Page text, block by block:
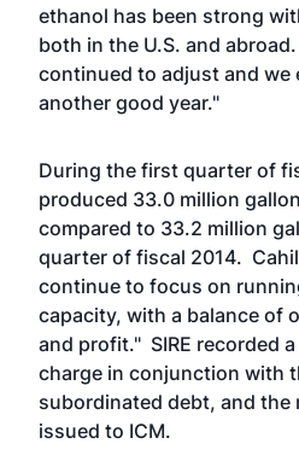
ethanol has been strong
both in the U.S. and
continued to adjust and we
another good year."
During the first quarter of
produced 33.0 million
compared to 33.2 million
quarter of fiscal 2014.
continue to focus on
capacity, with a balance of
and profit." SIRE recorded
charge in conjunction with
subordinated debt, and the
issued to ICM.